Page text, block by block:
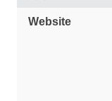
Website